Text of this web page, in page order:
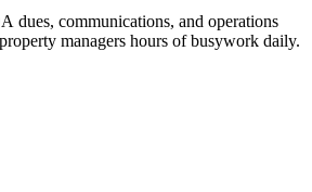
dues, communications, and operations
managers hours of busywork daily.